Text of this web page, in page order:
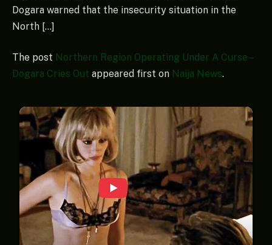
Dogara warned that the insecurity situation in the
North […]
The post Northern Region Operating Under A Curse –
Dogara Cries Out appeared first on Naija News.